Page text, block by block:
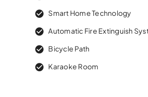
Smart Home Technology
Automatic Fire Extinguish
Bicycle Path
Karaoke Room